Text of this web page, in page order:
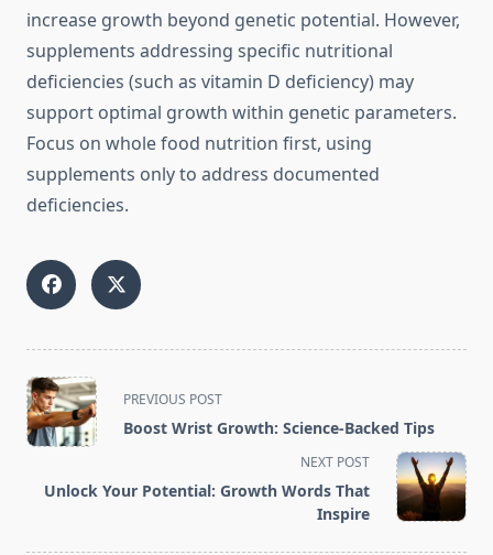
increase growth beyond genetic potential. However,
supplements addressing specific nutritional
deficiencies (such as vitamin D deficiency) may
support optimal growth within genetic parameters.
Focus on whole food nutrition first, using
supplements only to address documented
deficiencies.
<span
class="nav-
subtitle
reader-
PREVIOUS POST
Boost Wrist Growth: Science-Backed Tips
NEXT POST
Unlock Your Potential: Growth Words That
Inspire